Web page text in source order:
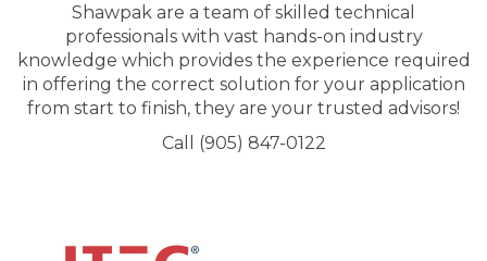
Shawpak are a team of skilled technical
professionals with vast hands-on industry
knowledge which provides the experience required
in offering the correct solution for your application
from start to finish, they are your trusted advisors!
Call (905) 847-0122